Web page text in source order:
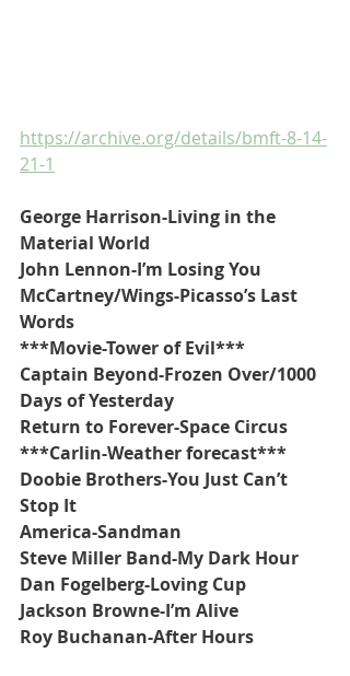
https://archive.org/details/bmft-8-14-
21-1
George Harrison-Living in the
Material World
John Lennon-I’m Losing You
McCartney/Wings-Picasso’s Last
Words
***Movie-Tower of Evil***
Captain Beyond-Frozen Over/1000
Days of Yesterday
Return to Forever-Space Circus
***Carlin-Weather forecast***
Doobie Brothers-You Just Can’t
Stop It
America-Sandman
Steve Miller Band-My Dark Hour
Dan Fogelberg-Loving Cup
Jackson Browne-I’m Alive
Roy Buchanan-After Hours